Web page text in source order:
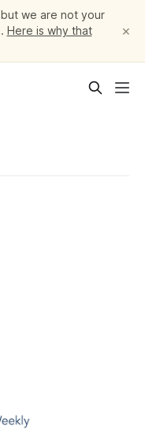
but we are not your
Here is why that
×